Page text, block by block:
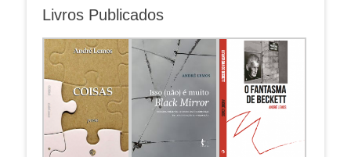
Livros Publicados